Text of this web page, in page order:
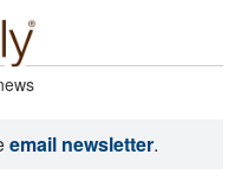
email newsletter.